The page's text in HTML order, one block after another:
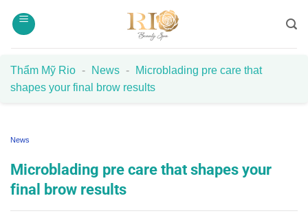
Thẩm Mỹ Rio - News -
Microblading pre care that
shapes your final brow results
News
Microblading pre care that shapes your
final brow results